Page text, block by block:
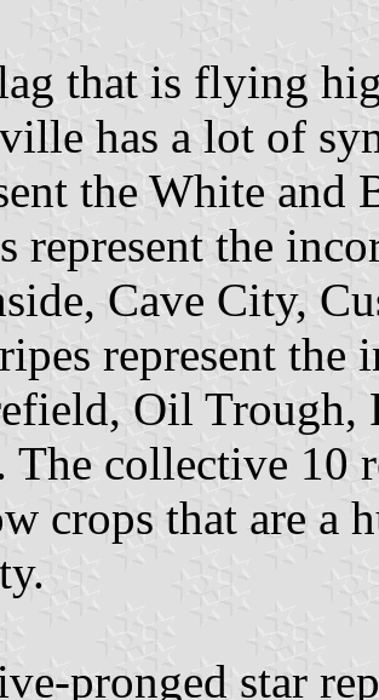
that is flying
has a lot of
the White
represent the
Cave City,
represent the
Oil Trough,
The collective 10
crops that are a
pronged star